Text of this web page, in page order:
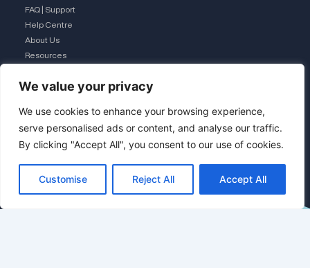
We value your privacy
We use cookies to enhance your browsing experience,
serve personalised ads or content, and analyse our traffic.
By clicking "Accept All", you consent to our use of cookies.
Customise Reject All Accept All
FAQ | Support
Help Centre
About Us
Resources
Business Mobiles
Business Landline – Hypercloud
Business Broadband
IT Managed Services
The Connection Club
Connect with Us
L